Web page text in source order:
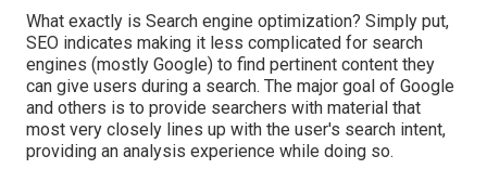
What exactly is Search engine optimization? Simply put,
SEO indicates making it less complicated for search
engines (mostly Google) to find pertinent content they
can give users during a search. The major goal of Google
and others is to provide searchers with material that
most very closely lines up with the user's search intent,
providing an analysis experience while doing so.